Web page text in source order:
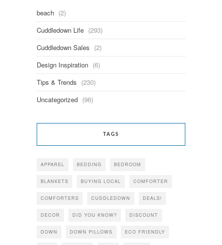
beach (2)
Cuddledown Life (293)
Cuddledown Sales (2)
Design Inspiration (6)
Tips & Trends (230)
Uncategorized (96)
TAGS
APPAREL BEDDING BEDROOM
BLANKETS BUYING LOCAL COMFORTER
COMFORTERS CUDDLEDOWN DEALS!
DECOR DID YOU KNOW? DISCOUNT
DOWN DOWN PILLOWS ECO FRIENDLY